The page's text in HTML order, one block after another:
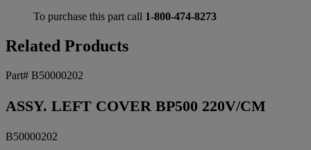
To purchase this part call 1-800-474-8273
Related Products
Part# B50000202
ASSY. LEFT COVER BP500 220V/CM
B50000202